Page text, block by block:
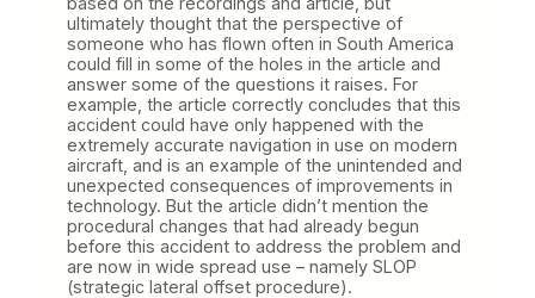
ultimately thought that the perspective of
someone who has flown often in South America
could fill in some of the holes in the article and
answer some of the questions it raises. For
example, the article correctly concludes that this
accident could have only happened with the
extremely accurate navigation in use on modern
aircraft, and is an example of the unintended and
unexpected consequences of improvements in
technology. But the article didn’t mention the
procedural changes that had already begun
before this accident to address the problem and
are now in wide spread use – namely SLOP
(strategic lateral offset procedure).